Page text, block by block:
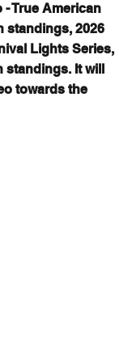
True American
standings, 2026
Lights Series,
standings. It will
towards the